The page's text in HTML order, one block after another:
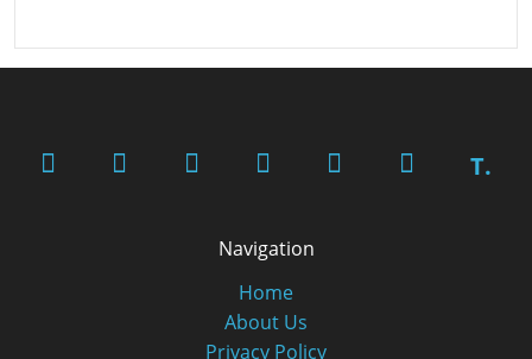
T.
Navigation
Home
About Us
Privacy Policy